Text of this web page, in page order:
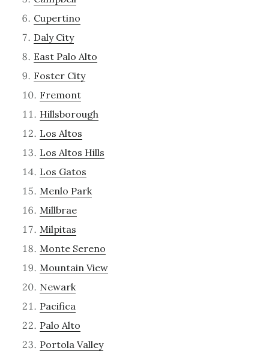
Cupertino
Daly City
East Palo Alto
Foster City
Fremont
Hillsborough
Los Altos
Los Altos Hills
Los Gatos
Menlo Park
Millbrae
Milpitas
Monte Sereno
Mountain View
Newark
Pacifica
Palo Alto
Portola Valley